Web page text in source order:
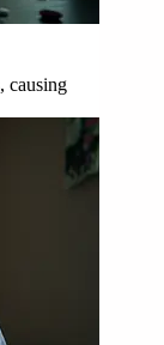
causing